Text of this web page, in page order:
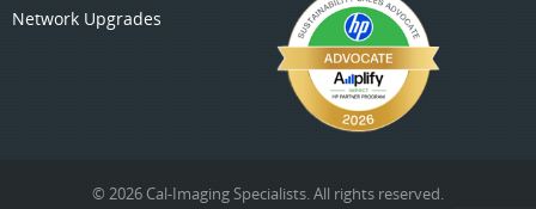
Network Upgrades
© 2026 Cal-Imaging Specialists. All rights reserved.